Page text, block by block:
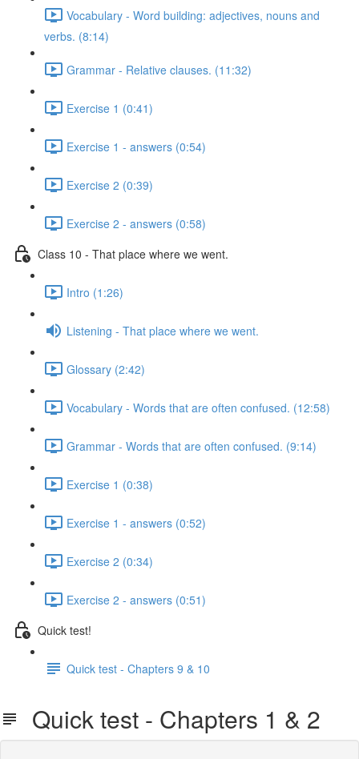
Vocabulary - Word building: adjectives, nouns and
verbs. (8:14)
Grammar - Relative clauses. (11:32)
Exercise 1 (0:41)
Exercise 1 - answers (0:54)
Exercise 2 (0:39)
Exercise 2 - answers (0:58)
Class 10 - That place where we went.
Intro (1:26)
Listening - That place where we went.
Glossary (2:42)
Vocabulary - Words that are often confused. (12:58)
Grammar - Words that are often confused. (9:14)
Exercise 1 (0:38)
Exercise 1 - answers (0:52)
Exercise 2 (0:34)
Exercise 2 - answers (0:51)
Quick test!
Quick test - Chapters 9 & 10
Quick test - Chapters 1 & 2